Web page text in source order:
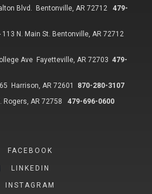
Blvd. Bentonville, AR 72712
479-
113 N. Main St. Bentonville, AR 72712
Ave Fayetteville, AR 72703 479-
Harrison, AR 72601
870-280-3107
Rogers, AR 72758
479-696-0600
FACEBOOK
LINKEDIN
INSTAGRAM